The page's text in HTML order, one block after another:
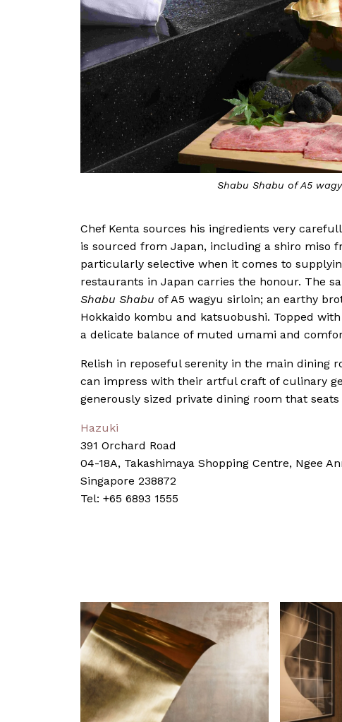
Shabu Shabu of A5
Chef Kenta sources his ingredients very
is sourced from Japan, including a shiro miso
particularly selective when it comes to
restaurants in Japan carries the honour. The
Shabu Shabu of A5 wagyu sirloin; an earthy
Hokkaido kombu and katsuobushi. Topped
a delicate balance of muted umami and
Relish in reposeful serenity in the main dining
can impress with their artful craft of culinary
generously sized private dining room that
Hazuki
391 Orchard Road
04-18A, Takashimaya Shopping Centre, Ngee
Singapore 238872
Tel: +65 6893 1555